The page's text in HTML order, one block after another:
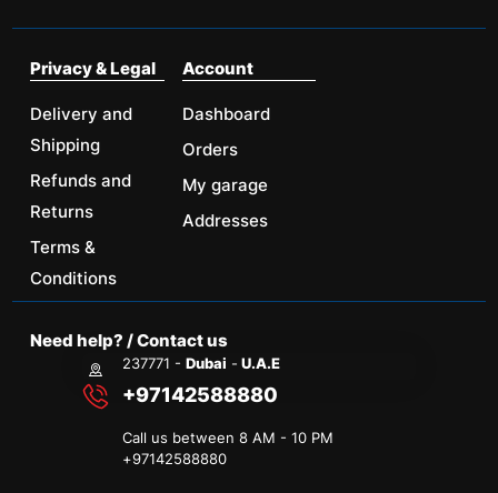
Privacy & Legal
Delivery and
Shipping
Refunds and
Returns
Terms &
Conditions
Account
Dashboard
Orders
My garage
Addresses
Need help? / Contact us
237771 -Dubai - U.A.E
+97142588880
Call us between 8 AM - 10 PM
+97142588880